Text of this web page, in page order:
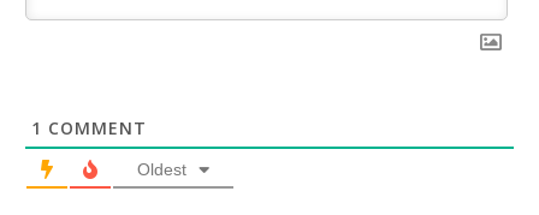
1 COMMENT
Oldest